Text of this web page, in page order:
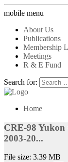
mobile menu
About Us
Publications
Membership
Meetings
R & E Fund
Search for:
Home
CRE-98
2003-20...
File size: 3.39 MB